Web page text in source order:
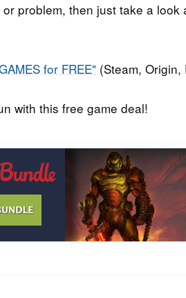
problem, then just take a
for FREE" (Steam, Origin,
with this free game deal!